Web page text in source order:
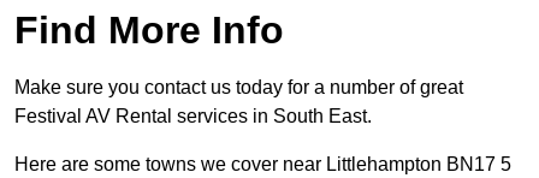
Find More Info
Make sure you contact us today for a number of great
Festival AV Rental services in South East.
Here are some towns we cover near Littlehampton BN17 5